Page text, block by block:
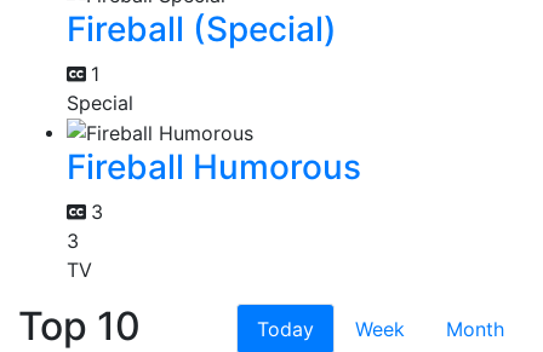
Fireball (Special)
1
Special
Fireball Humorous
3
3
TV
Top 10 Today Week
Month